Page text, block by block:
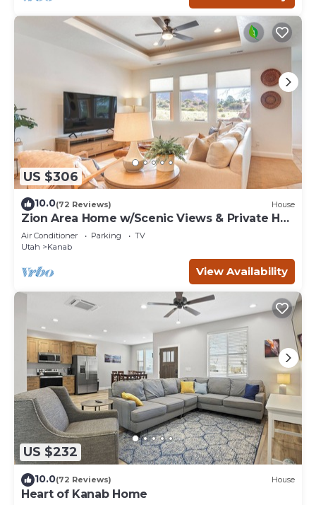
US $306
10.0(72 Reviews) House
Zion Area Home w/Scenic Views & Private Hot
Tub!
Air Conditioner Parking
TV
Utah
Kanab
View Availability
US $232
10.0(72 Reviews) House
Heart of Kanab Home